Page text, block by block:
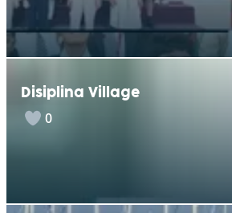
Disiplina Village
0